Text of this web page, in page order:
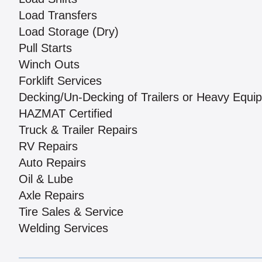
Load Transfers
Load Storage (Dry)
Pull Starts
Winch Outs
Forklift Services
Decking/Un-Decking of Trailers or Heavy
HAZMAT Certified
Truck & Trailer Repairs
RV Repairs
Auto Repairs
Oil & Lube
Axle Repairs
Tire Sales & Service
Welding Services